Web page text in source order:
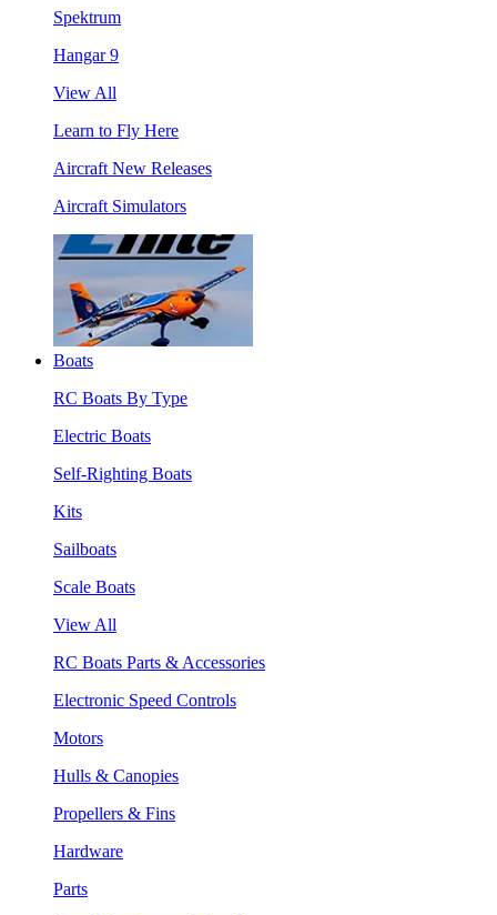
Spektrum
Hangar 9
View All
Learn to Fly Here
Aircraft New Releases
Aircraft Simulators
Boats
RC Boats By Type
Electric Boats
Self-Righting Boats
Kits
Sailboats
Scale Boats
View All
RC Boats Parts & Accessories
Electronic Speed Controls
Motors
Hulls & Canopies
Propellers & Fins
Hardware
Parts